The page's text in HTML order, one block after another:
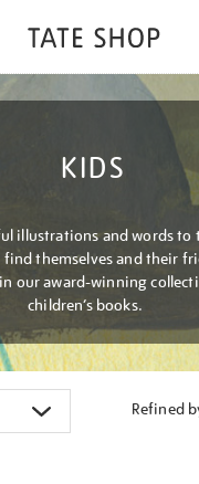
KIDS
illustrations and words to
find themselves and their
our award-winning
children’s books.
Refined